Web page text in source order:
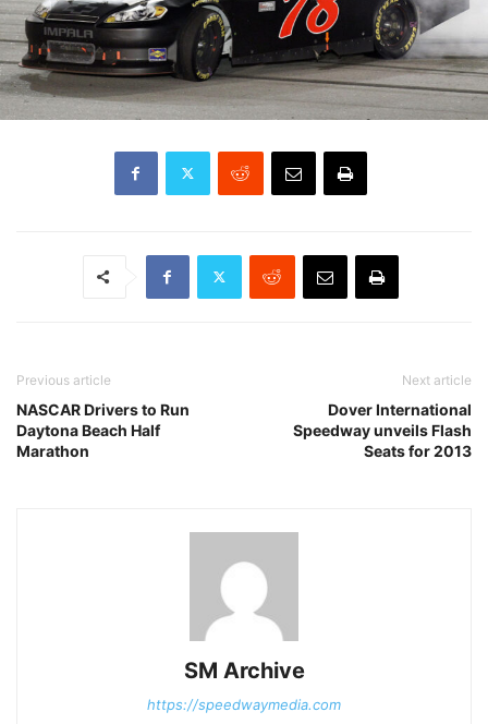
Previous article
NASCAR Drivers to Run
Daytona Beach Half
Marathon
Next article
Dover International
Speedway unveils Flash
Seats for 2013
SM Archive
https://speedwaymedia.com